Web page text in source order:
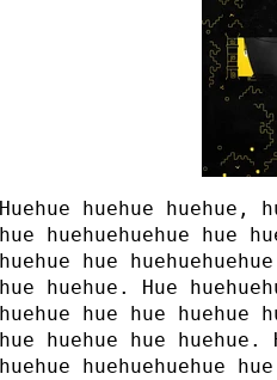
Huehue huehue huehue,
hue huehuehuehue hue
huehue hue
hue huehue. Hue
huehue hue hue huehue
hue huehue hue huehue.
huehue huehuehuehue